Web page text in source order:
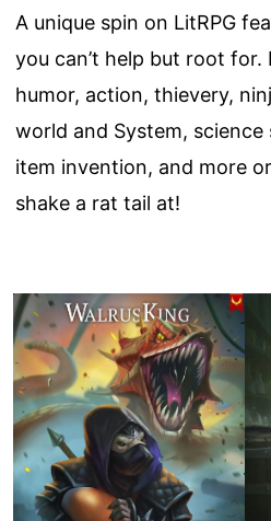
A unique spin on LitRPG
you can’t help but root
humor, action, thievery,
world and System,
item invention, and more
shake a rat tail at!